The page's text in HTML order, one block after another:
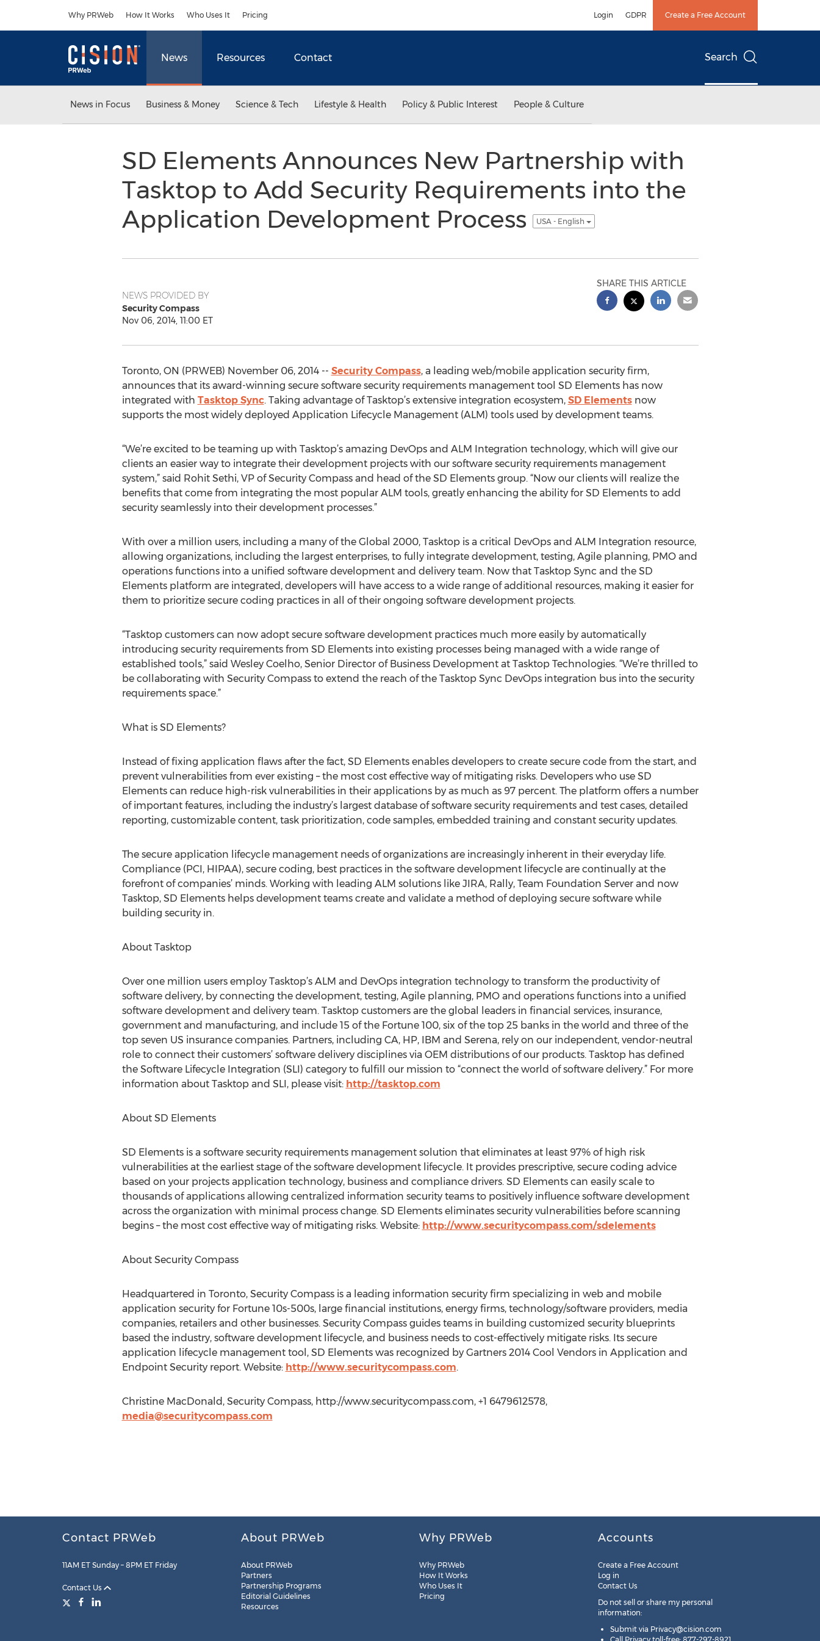
Why PRWeb How It Works Who Uses It Pricing Login GDPR Create a Free Account
News Resources Contact Search
News in Focus Business & Money Science & Tech Lifestyle & Health Policy & Public Interest People & Culture
SD Elements Announces New Partnership with
Tasktop to Add Security Requirements into the
Application Development Process
USA - English
NEWS PROVIDED BY
Security Compass
Nov 06, 2014, 11:00 ET
SHARE THIS ARTICLE
Toronto, ON (PRWEB) November 06, 2014 -- Security Compass, a leading web/mobile application security firm,
announces that its award-winning secure software security requirements management tool SD Elements has now
integrated with Tasktop Sync. Taking advantage of Tasktop’s extensive integration ecosystem, SD Elementsnow
supports the most widely deployed Application Lifecycle Management (ALM) tools used by development teams.
“We’re excited to be teaming up with Tasktop’s amazing DevOps and ALM Integration technology, which will give our
clients an easier way to integrate their development projects with our software security requirements management
system,” said Rohit Sethi, VP of Security Compass and head of the SD Elements group. “Now our clients will realize the
benefits that come from integrating the most popular ALM tools, greatly enhancing the ability for SD Elements to add
security seamlessly into their development processes.”
With over a million users, including a many of the Global 2000, Tasktop is a critical DevOps and ALM Integration resource,
allowing organizations, including the largest enterprises, to fully integrate development, testing, Agile planning, PMO and
operations functions into a unified software development and delivery team. Now that Tasktop Sync and the SD
Elements platform are integrated, developers will have access to a wide range of additional resources, making it easier for
them to prioritize secure coding practices in all of their ongoing software development projects.
“Tasktop customers can now adopt secure software development practices much more easily by automatically
introducing security requirements from SD Elements into existing processes being managed with a wide range of
established tools,” said Wesley Coelho, Senior Director of Business Development at Tasktop Technologies. “We’re thrilled to
be collaborating with Security Compass to extend the reach of the Tasktop Sync DevOps integration bus into the security
requirements space.”
What is SD Elements?
Instead of fixing application flaws after the fact, SD Elements enables developers to create secure code from the start, and
prevent vulnerabilities from ever existing – the most cost effective way of mitigating risks. Developers who use SD
Elements can reduce high-risk vulnerabilities in their applications by as much as 97 percent. The platform offers a number
of important features, including the industry’s largest database of software security requirements and test cases, detailed
reporting, customizable content, task prioritization, code samples, embedded training and constant security updates.
The secure application lifecycle management needs of organizations are increasingly inherent in their everyday life.
Compliance (PCI, HIPAA), secure coding, best practices in the software development lifecycle are continually at the
forefront of companies’ minds. Working with leading ALM solutions like JIRA, Rally, Team Foundation Server and now
Tasktop, SD Elements helps development teams create and validate a method of deploying secure software while
building security in.
About Tasktop
Over one million users employ Tasktop’s ALM and DevOps integration technology to transform the productivity of
software delivery, by connecting the development, testing, Agile planning, PMO and operations functions into a unified
software development and delivery team. Tasktop customers are the global leaders in financial services, insurance,
government and manufacturing, and include 15 of the Fortune 100, six of the top 25 banks in the world and three of the
top seven US insurance companies. Partners, including CA, HP, IBM and Serena, rely on our independent, vendor-neutral
role to connect their customers’ software delivery disciplines via OEM distributions of our products. Tasktop has defined
the Software Lifecycle Integration (SLI) category to fulfill our mission to “connect the world of software delivery.” For more
information about Tasktop and SLI, please visit: http://tasktop.com
About SD Elements
SD Elements is a software security requirements management solution that eliminates at least 97% of high risk
vulnerabilities at the earliest stage of the software development lifecycle. It provides prescriptive, secure coding advice
based on your projects application technology, business and compliance drivers. SD Elements can easily scale to
thousands of applications allowing centralized information security teams to positively influence software development
across the organization with minimal process change. SD Elements eliminates security vulnerabilities before scanning
begins – the most cost effective way of mitigating risks. Website: http://www.securitycompass.com/sdelements
About Security Compass
Headquartered in Toronto, Security Compass is a leading information security firm specializing in web and mobile
application security for Fortune 10s-500s, large financial institutions, energy firms, technology/software providers, media
companies, retailers and other businesses. Security Compass guides teams in building customized security blueprints
based the industry, software development lifecycle, and business needs to cost-effectively mitigate risks. Its secure
application lifecycle management tool, SD Elements was recognized by Gartners 2014 Cool Vendors in Application and
Endpoint Security report. Website: http://www.securitycompass.com.
Christine MacDonald, Security Compass, http://www.securitycompass.com, +1 6479612578,
media@securitycompass.com
Contact PRWeb
11AM ET Sunday – 8PM ET Friday
Contact Us
About PRWeb
About PRWeb
Partners
Partnership Programs
Editorial Guidelines
Resources
Why PRWeb
Why PRWeb
How It Works
Who Uses It
Pricing
Accounts
Create a Free Account
Log in
Contact Us
Do not sell or share my personal
information:
Submit via Privacy@cision.com